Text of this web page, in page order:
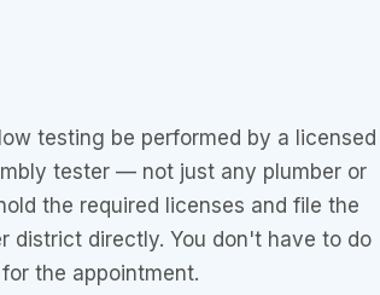
testing be performed by a licensed
tester — not just any plumber or
the required licenses and file the
district directly. You don't have to do
the appointment.